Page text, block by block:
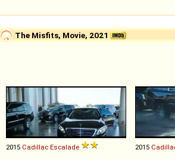
The Misfits, Movie, 2021
2015 Cadillac Escalade 2015